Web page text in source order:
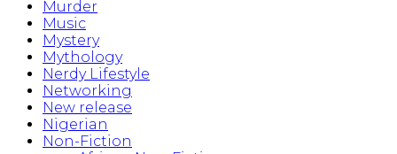
Murder
Music
Mystery
Mythology
Nerdy Lifestyle
Networking
New release
Nigerian
Non-Fiction